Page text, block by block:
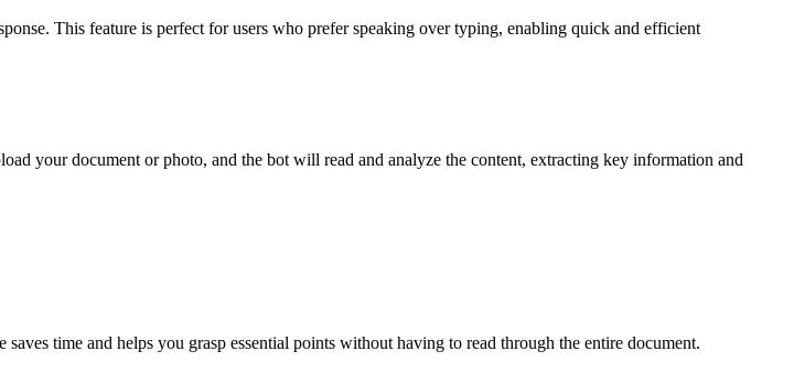
This feature is perfect for users who prefer speaking over typing, enabling quick and efficient
your document or photo, and the bot will read and analyze the content, extracting key information and
time and helps you grasp essential points without having to read through the entire document.